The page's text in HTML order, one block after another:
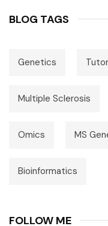
BLOG TAGS
Genetics
Multiple Sclerosis
Omics MS
Bioinformatics
FOLLOW ME